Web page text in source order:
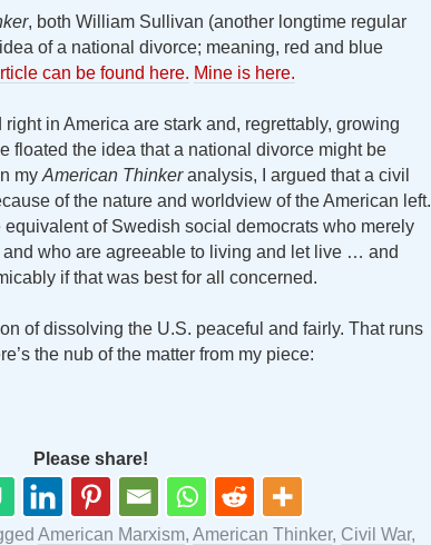
, both William Sullivan (another longtime regular
of a national divorce; meaning, red and blue
can be found here. Mine is here.
in America are stark and, regrettably, growing
floated the idea that a national divorce might be
my American Thinkeranalysis, I argued that a civil
of the nature and worldview of the American left.
equivalent of Swedish social democrats who merely
who are agreeable to living and let live … and
if that was best for all concerned.
of dissolving the U.S. peaceful and fairly. That runs
the nub of the matter from my piece:
Please share!
American Marxism, American Thinker, Civil War,